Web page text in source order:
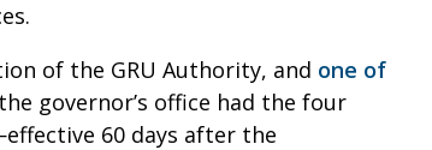
of the GRU Authority, and one of
governor’s office had the four
60 days after the